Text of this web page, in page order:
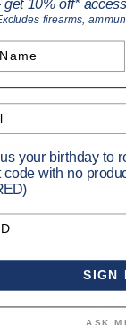
MSRP
EAA
EAA
get 10% off*
firearms,
your birthday to
code with no
SIGN